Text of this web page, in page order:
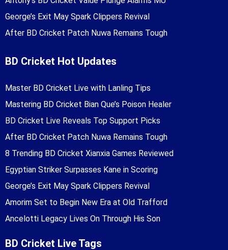
George’s Exit May Spark Clippers Revival
After BD Cricket Patch Nuwa Remains Tough
BD Cricket Hot Updates
Master BD Cricket Live with Lanling Tips
Mastering BD Cricket Bian Que’s Poison Healer
BD Cricket Live Reveals Top Support Picks
After BD Cricket Patch Nuwa Remains Tough
8 Trending BD Cricket Xianxia Games Reviewed
Egyptian Striker Surpasses Kane in Scoring
George’s Exit May Spark Clippers Revival
Amorim Set to Begin New Era at Old Trafford
Ancelotti Legacy Lives On Through His Son
BD Cricket Live Tags